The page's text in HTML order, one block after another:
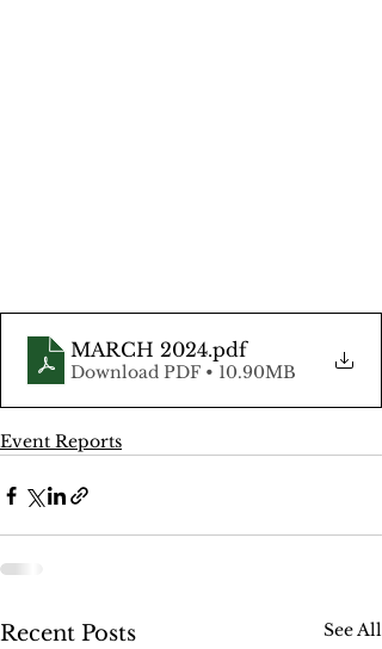
MARCH 2024.pdf
Download PDF • 10.90MB
Event Reports
Recent Posts See All